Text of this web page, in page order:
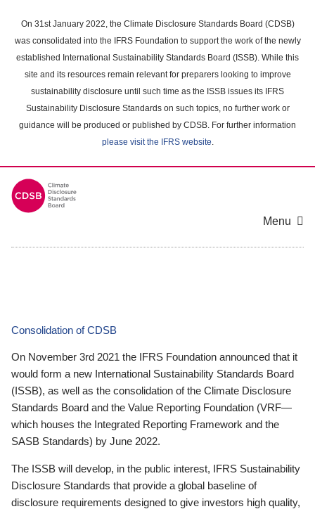
main
content
On 31st January 2022, the Climate Disclosure Standards Board (CDSB)
was consolidated into the IFRS Foundation to support the work of the newly
established International Sustainability Standards Board (ISSB). While this
site and its resources remain relevant for preparers looking to improve
sustainability disclosure until such time as the ISSB issues its IFRS
Sustainability Disclosure Standards on such topics, no further work or
guidance will be produced or published by CDSB. For further information
please visit the IFRS website.
Menu
Consolidation of CDSB
On November 3rd 2021 the IFRS Foundation announced that it
would form a new International Sustainability Standards Board
(ISSB), as well as the consolidation of the Climate Disclosure
Standards Board and the Value Reporting Foundation (VRF—
which houses the Integrated Reporting Framework and the
SASB Standards) by June 2022.
The ISSB will develop, in the public interest, IFRS Sustainability
Disclosure Standards that provide a global baseline of
disclosure requirements designed to give investors high quality,